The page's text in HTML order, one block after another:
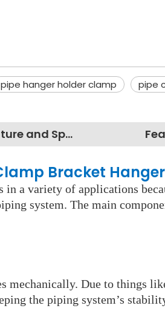
pipe hanger holder clamp pipe
Feature and Specification
Bracket Hanger
a variety of applications
system. The main
Due to things
the piping system’s